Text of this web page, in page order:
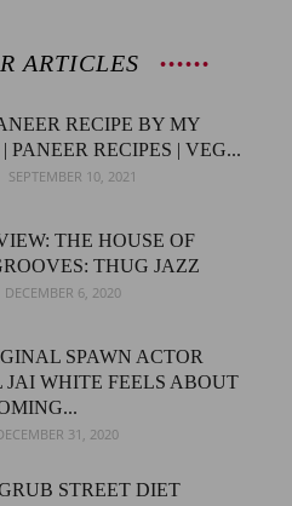
ARTICLES
RECIPE BY MY
PANEER RECIPES | VEG...
SEPTEMBER 10, 2021
THE HOUSE OF
THUG JAZZ
DECEMBER 6, 2020
SPAWN ACTOR
WHITE FEELS ABOUT
31, 2020
STREET DIET